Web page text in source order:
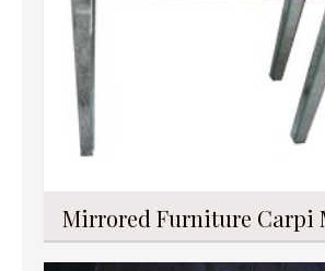
Mirrored Furniture Carpi